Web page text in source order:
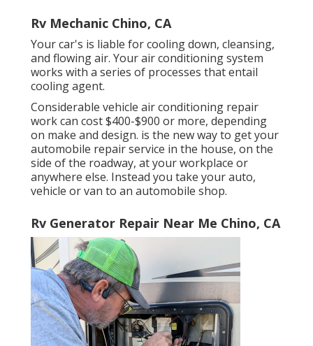
Rv Mechanic Chino, CA
Your car's is liable for cooling down, cleansing,
and flowing air. Your air conditioning system
works with a series of processes that entail
cooling agent.
Considerable vehicle air conditioning repair
work can cost $400-$900 or more, depending
on make and design. is the new way to get your
automobile repair service in the house, on the
side of the roadway, at your workplace or
anywhere else. Instead you take your auto,
vehicle or van to an automobile shop.
Rv Generator Repair Near Me Chino, CA